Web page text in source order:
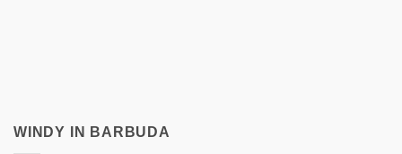
WINDY IN BARBUDA